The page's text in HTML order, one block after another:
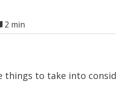
2 min
things to take into